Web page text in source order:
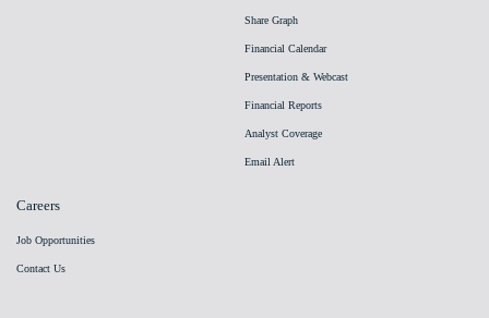
Share Graph
Financial Calendar
Presentation & Webcast
Financial Reports
Analyst Coverage
Email Alert
Careers
Job Opportunities
Contact Us